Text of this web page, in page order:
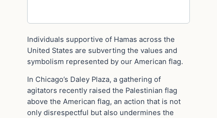
Individuals supportive of Hamas across the
United States are subverting the values and
symbolism represented by our American flag.
In Chicago’s Daley Plaza, a gathering of
agitators recently raised the Palestinian flag
above the American flag, an action that is not
only disrespectful but also undermines the